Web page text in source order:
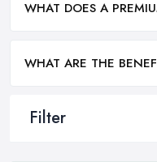
Filter
WHAT DOES A
WHAT ARE THE